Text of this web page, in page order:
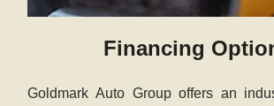
Financing
Goldmark Auto Group offers an